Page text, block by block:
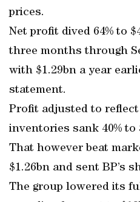
prices.
Net profit dived 64% to
three months through
with $1.29bn a year
statement.
Profit adjusted to
inventories sank 40% to
That however beat
$1.26bn and sent BP’s
The group lowered its